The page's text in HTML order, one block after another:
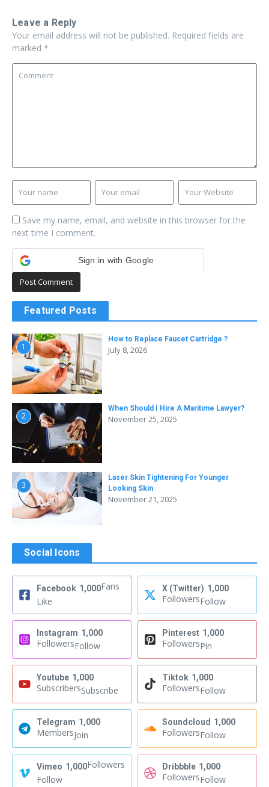
Leave a Reply
Your email address will not be published. Required fields are
marked *
Save my name, email, and website in this browser for the
next time I comment.
Sign in with Google
Featured Posts
1
How to Replace Faucet Cartridge ?
July 8, 2026
2
When Should I Hire A Maritime Lawyer?
November 25, 2025
3
Laser Skin Tightening For Younger
Looking Skin
November 21, 2025
Social Icons
Facebook 1,000Fans
Like
X (Twitter) 1,000
FollowersFollow
Instagram 1,000
FollowersFollow
Pinterest 1,000
FollowersPin
Youtube 1,000
SubscribersSubscribe
Tiktok 1,000
FollowersFollow
Telegram 1,000
MembersJoin
Soundcloud 1,000
FollowersFollow
Vimeo 1,000Followers
Follow
Dribbble 1,000
FollowersFollow